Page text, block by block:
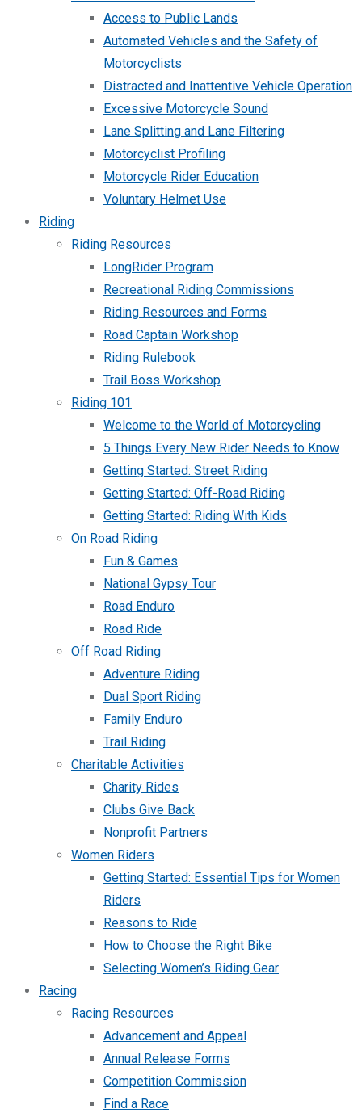
Access to Public Lands
Automated Vehicles and the Safety of
Motorcyclists
Distracted and Inattentive Vehicle Operation
Excessive Motorcycle Sound
Lane Splitting and Lane Filtering
Motorcyclist Profiling
Motorcycle Rider Education
Voluntary Helmet Use
Riding
Riding Resources
LongRider Program
Recreational Riding Commissions
Riding Resources and Forms
Road Captain Workshop
Riding Rulebook
Trail Boss Workshop
Riding 101
Welcome to the World of Motorcycling
5 Things Every New Rider Needs to Know
Getting Started: Street Riding
Getting Started: Off-Road Riding
Getting Started: Riding With Kids
On Road Riding
Fun & Games
National Gypsy Tour
Road Enduro
Road Ride
Off Road Riding
Adventure Riding
Dual Sport Riding
Family Enduro
Trail Riding
Charitable Activities
Charity Rides
Clubs Give Back
Nonprofit Partners
Women Riders
Getting Started: Essential Tips for Women
Riders
Reasons to Ride
How to Choose the Right Bike
Selecting Women’s Riding Gear
Racing
Racing Resources
Advancement and Appeal
Annual Release Forms
Competition Commission
Find a Race